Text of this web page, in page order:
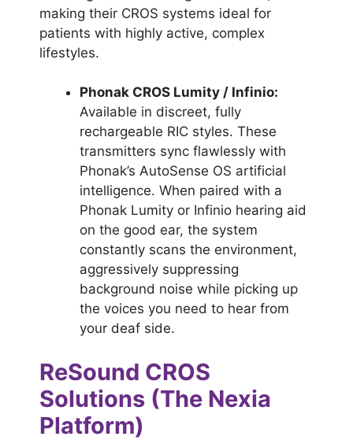
making their CROS systems ideal for
patients with highly active, complex
lifestyles.
Phonak CROS Lumity / Infinio:
Available in discreet, fully
rechargeable RIC styles. These
transmitters sync flawlessly with
Phonak’s AutoSense OS artificial
intelligence. When paired with a
Phonak Lumity or Infinio hearing aid
on the good ear, the system
constantly scans the environment,
aggressively suppressing
background noise while picking up
the voices you need to hear from
your deaf side.
ReSound CROS
Solutions (The Nexia
Platform)